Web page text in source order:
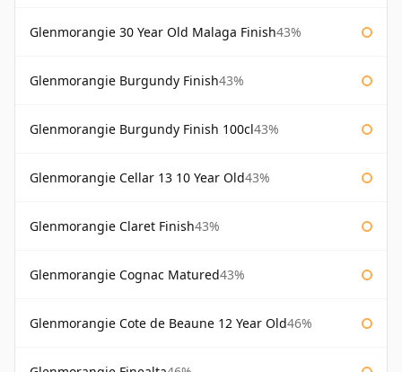
Glenmorangie 30 Year Old Malaga Finish43%
Glenmorangie Burgundy Finish43%
Glenmorangie Burgundy Finish 100cl43%
Glenmorangie Cellar 13 10 Year Old43%
Glenmorangie Claret Finish43%
Glenmorangie Cognac Matured43%
Glenmorangie Cote de Beaune 12 Year Old46%